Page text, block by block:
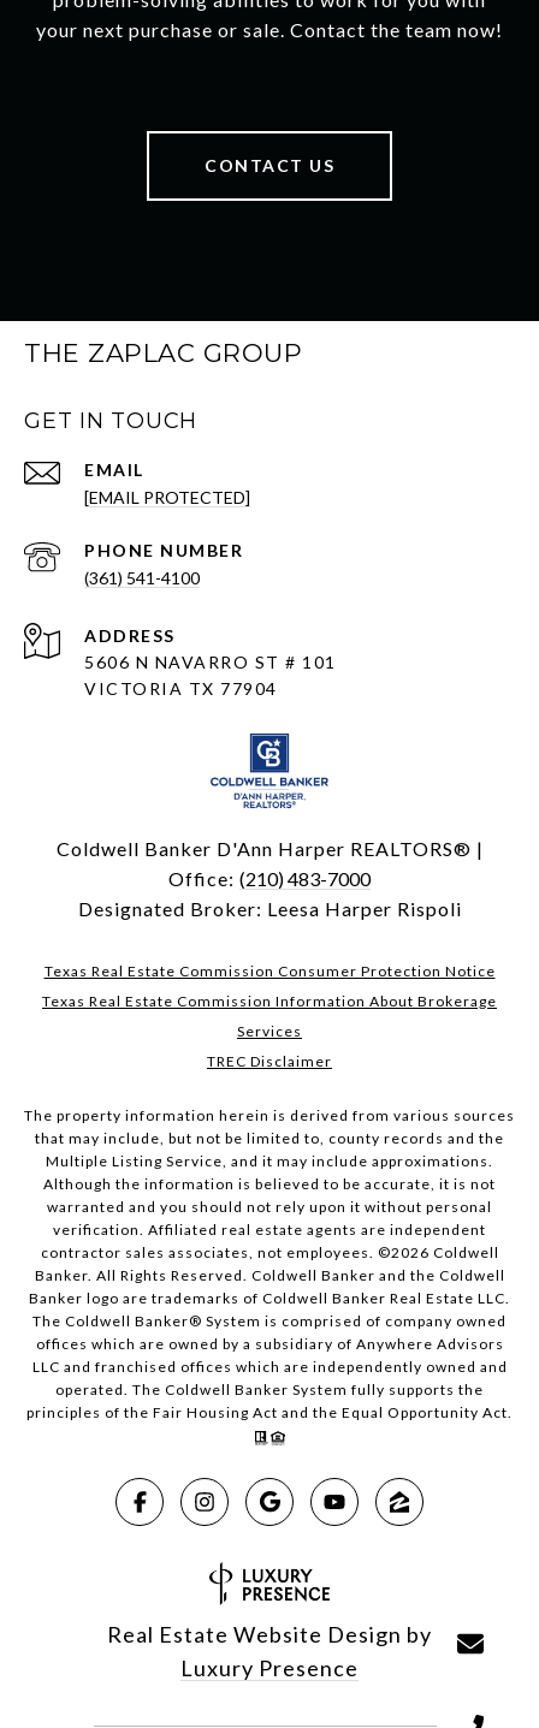
your next purchase or sale. Contact the team now!
CONTACT US
THE ZAPLAC GROUP
GET IN TOUCH
EMAIL
[EMAIL PROTECTED]
PHONE NUMBER
(361) 541-4100
ADDRESS
5606 N NAVARRO ST # 101
VICTORIA TX 77904
Coldwell Banker D'Ann Harper REALTORS® |
Office: (210) 483-7000
Designated Broker: Leesa Harper Rispoli
Texas Real Estate Commission Consumer Protection Notice
Texas Real Estate Commission Information About Brokerage
Services
TREC Disclaimer
The property information herein is derived from various sources
that may include, but not be limited to, county records and the
Multiple Listing Service, and it may include approximations.
Although the information is believed to be accurate, it is not
warranted and you should not rely upon it without personal
verification. Affiliated real estate agents are independent
contractor sales associates, not employees. ©2026 Coldwell
Banker. All Rights Reserved. Coldwell Banker and the Coldwell
Banker logo are trademarks of Coldwell Banker Real Estate LLC.
The Coldwell Banker® System is comprised of company owned
offices which are owned by a subsidiary of Anywhere Advisors
LLC and franchised offices which are independently owned and
operated. The Coldwell Banker System fully supports the
principles of the Fair Housing Act and the Equal Opportunity Act.
Real Estate Website Design by
Luxury Presence